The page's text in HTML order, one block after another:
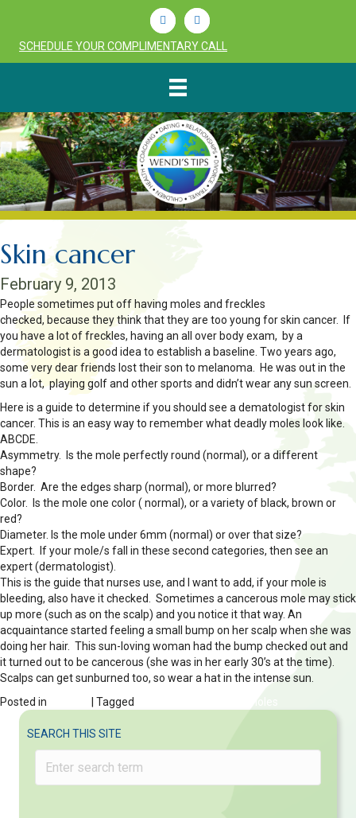
LinkedinYoutube
SCHEDULE YOUR COMPLIMENTARY CALL
SEARCH THIS SITE
Skin cancer
February 9, 2013
People sometimes put off having moles and freckles
checked, because they think that they are too young for skin cancer. If
you have a lot of freckles, having an all over body exam, by a
dermatologist is a good idea to establish a baseline. Two years ago,
some very dear friends lost their son to melanoma. He was out in the
sun a lot, playing golf and other sports and didn’t wear any sun screen.
Here is a guide to determine if you should see a dematologist for skin
cancer. This is an easy way to remember what deadly moles look like.
ABCDE.
Asymmetry. Is the mole perfectly round (normal), or a different
shape?
Border. Are the edges sharp (normal), or more blurred?
Color. Is the mole one color ( normal), or a variety of black, brown or
red?
Diameter. Is the mole under 6mm (normal) or over that size?
Expert. If your mole/s fall in these second categories, then see an
expert (dermatologist).
This is the guide that nurses use, and I want to add, if your mole is
bleeding, also have it checked. Sometimes a cancerous mole may stick
up more (such as on the scalp) and you notice it that way. An
acquaintance started feeling a small bump on her scalp when she was
doing her hair. This sun-loving woman had the bump checked out and
it turned out to be cancerous (she was in her early 30’s at the time).
Scalps can get sunburned too, so wear a hat in the intense sun.
Posted in
| Tagged